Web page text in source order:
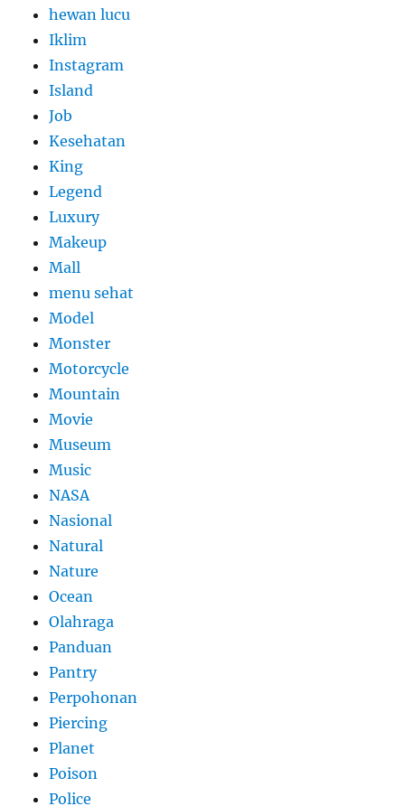
hewan lucu
Iklim
Instagram
Island
Job
Kesehatan
King
Legend
Luxury
Makeup
Mall
menu sehat
Model
Monster
Motorcycle
Mountain
Movie
Museum
Music
NASA
Nasional
Natural
Nature
Ocean
Olahraga
Panduan
Pantry
Perpohonan
Piercing
Planet
Poison
Police